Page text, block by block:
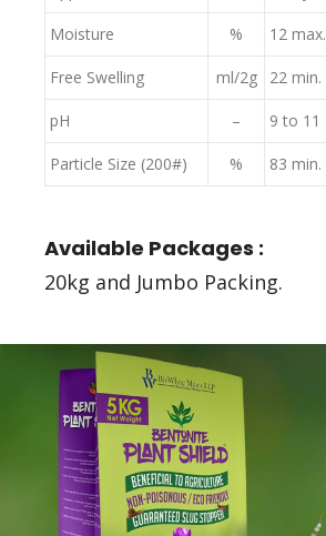
Moisture % 12 max.
Free Swelling ml/2g 22 min.
pH – 9 to 11
Particle Size (200#) % 83 min.
Available Packages :
20kg and Jumbo Packing.